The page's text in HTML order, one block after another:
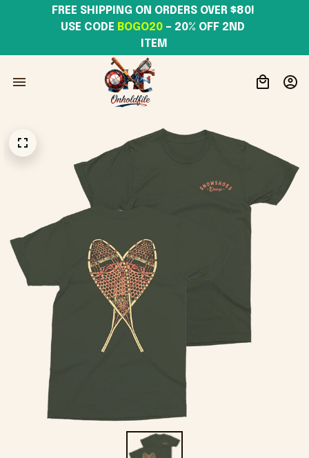
USE CODE BOGO20 – 20% OFF 2ND
ITEM